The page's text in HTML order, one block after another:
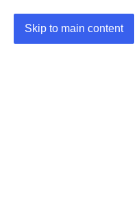
Skip to main content